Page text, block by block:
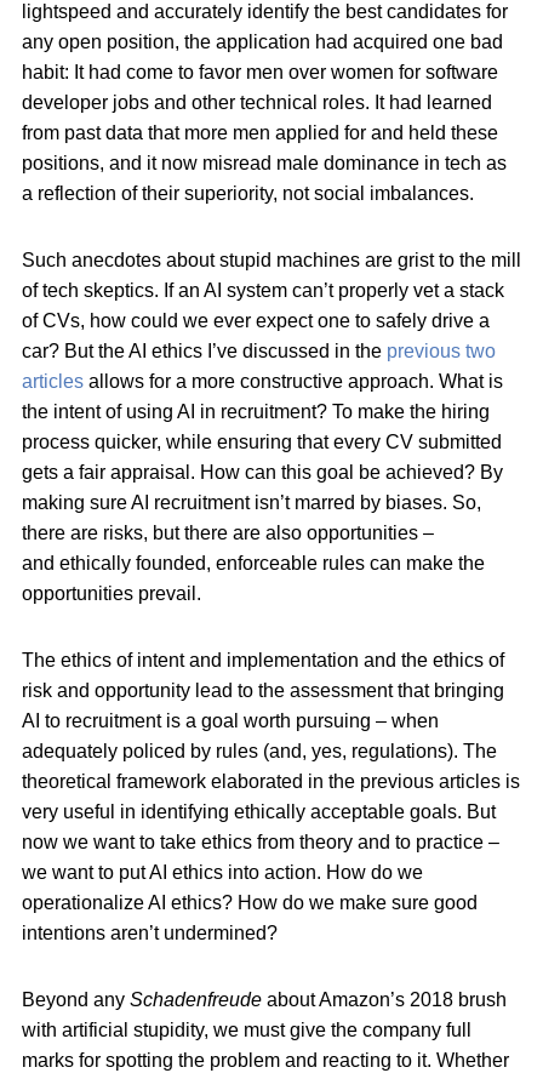
lightspeed and accurately identify the best candidates for
any open position, the application had acquired one bad
habit: It had come to favor men over women for software
developer jobs and other technical roles. It had learned
from past data that more men applied for and held these
positions, and it now misread male dominance in tech as
a reflection of their superiority, not social imbalances.
Such anecdotes about stupid machines are grist to the mill
of tech skeptics. If an AI system can’t properly vet a stack
of CVs, how could we ever expect one to safely drive a
car? But the AI ethics I’ve discussed in the previous two
articles allows for a more constructive approach. What is
the intent of using AI in recruitment? To make the hiring
process quicker, while ensuring that every CV submitted
gets a fair appraisal. How can this goal be achieved? By
making sure AI recruitment isn’t marred by biases. So,
there are risks, but there are also opportunities –
and ethically founded, enforceable rules can make the
opportunities prevail.
The ethics of intent and implementation and the ethics of
risk and opportunity lead to the assessment that bringing
AI to recruitment is a goal worth pursuing – when
adequately policed by rules (and, yes, regulations). The
theoretical framework elaborated in the previous articles is
very useful in identifying ethically acceptable goals. But
now we want to take ethics from theory and to practice –
we want to put AI ethics into action. How do we
operationalize AI ethics? How do we make sure good
intentions aren’t undermined?
Beyond any Schadenfreude about Amazon’s 2018 brush
with artificial stupidity, we must give the company full
marks for spotting the problem and reacting to it. Whether